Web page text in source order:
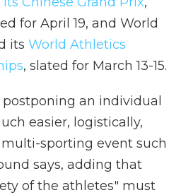
for April 19, and World
its World Athletics
, slated for March 13-15.
an individual
easier, logistically,
sporting event such
says, adding that
of the athletes" must